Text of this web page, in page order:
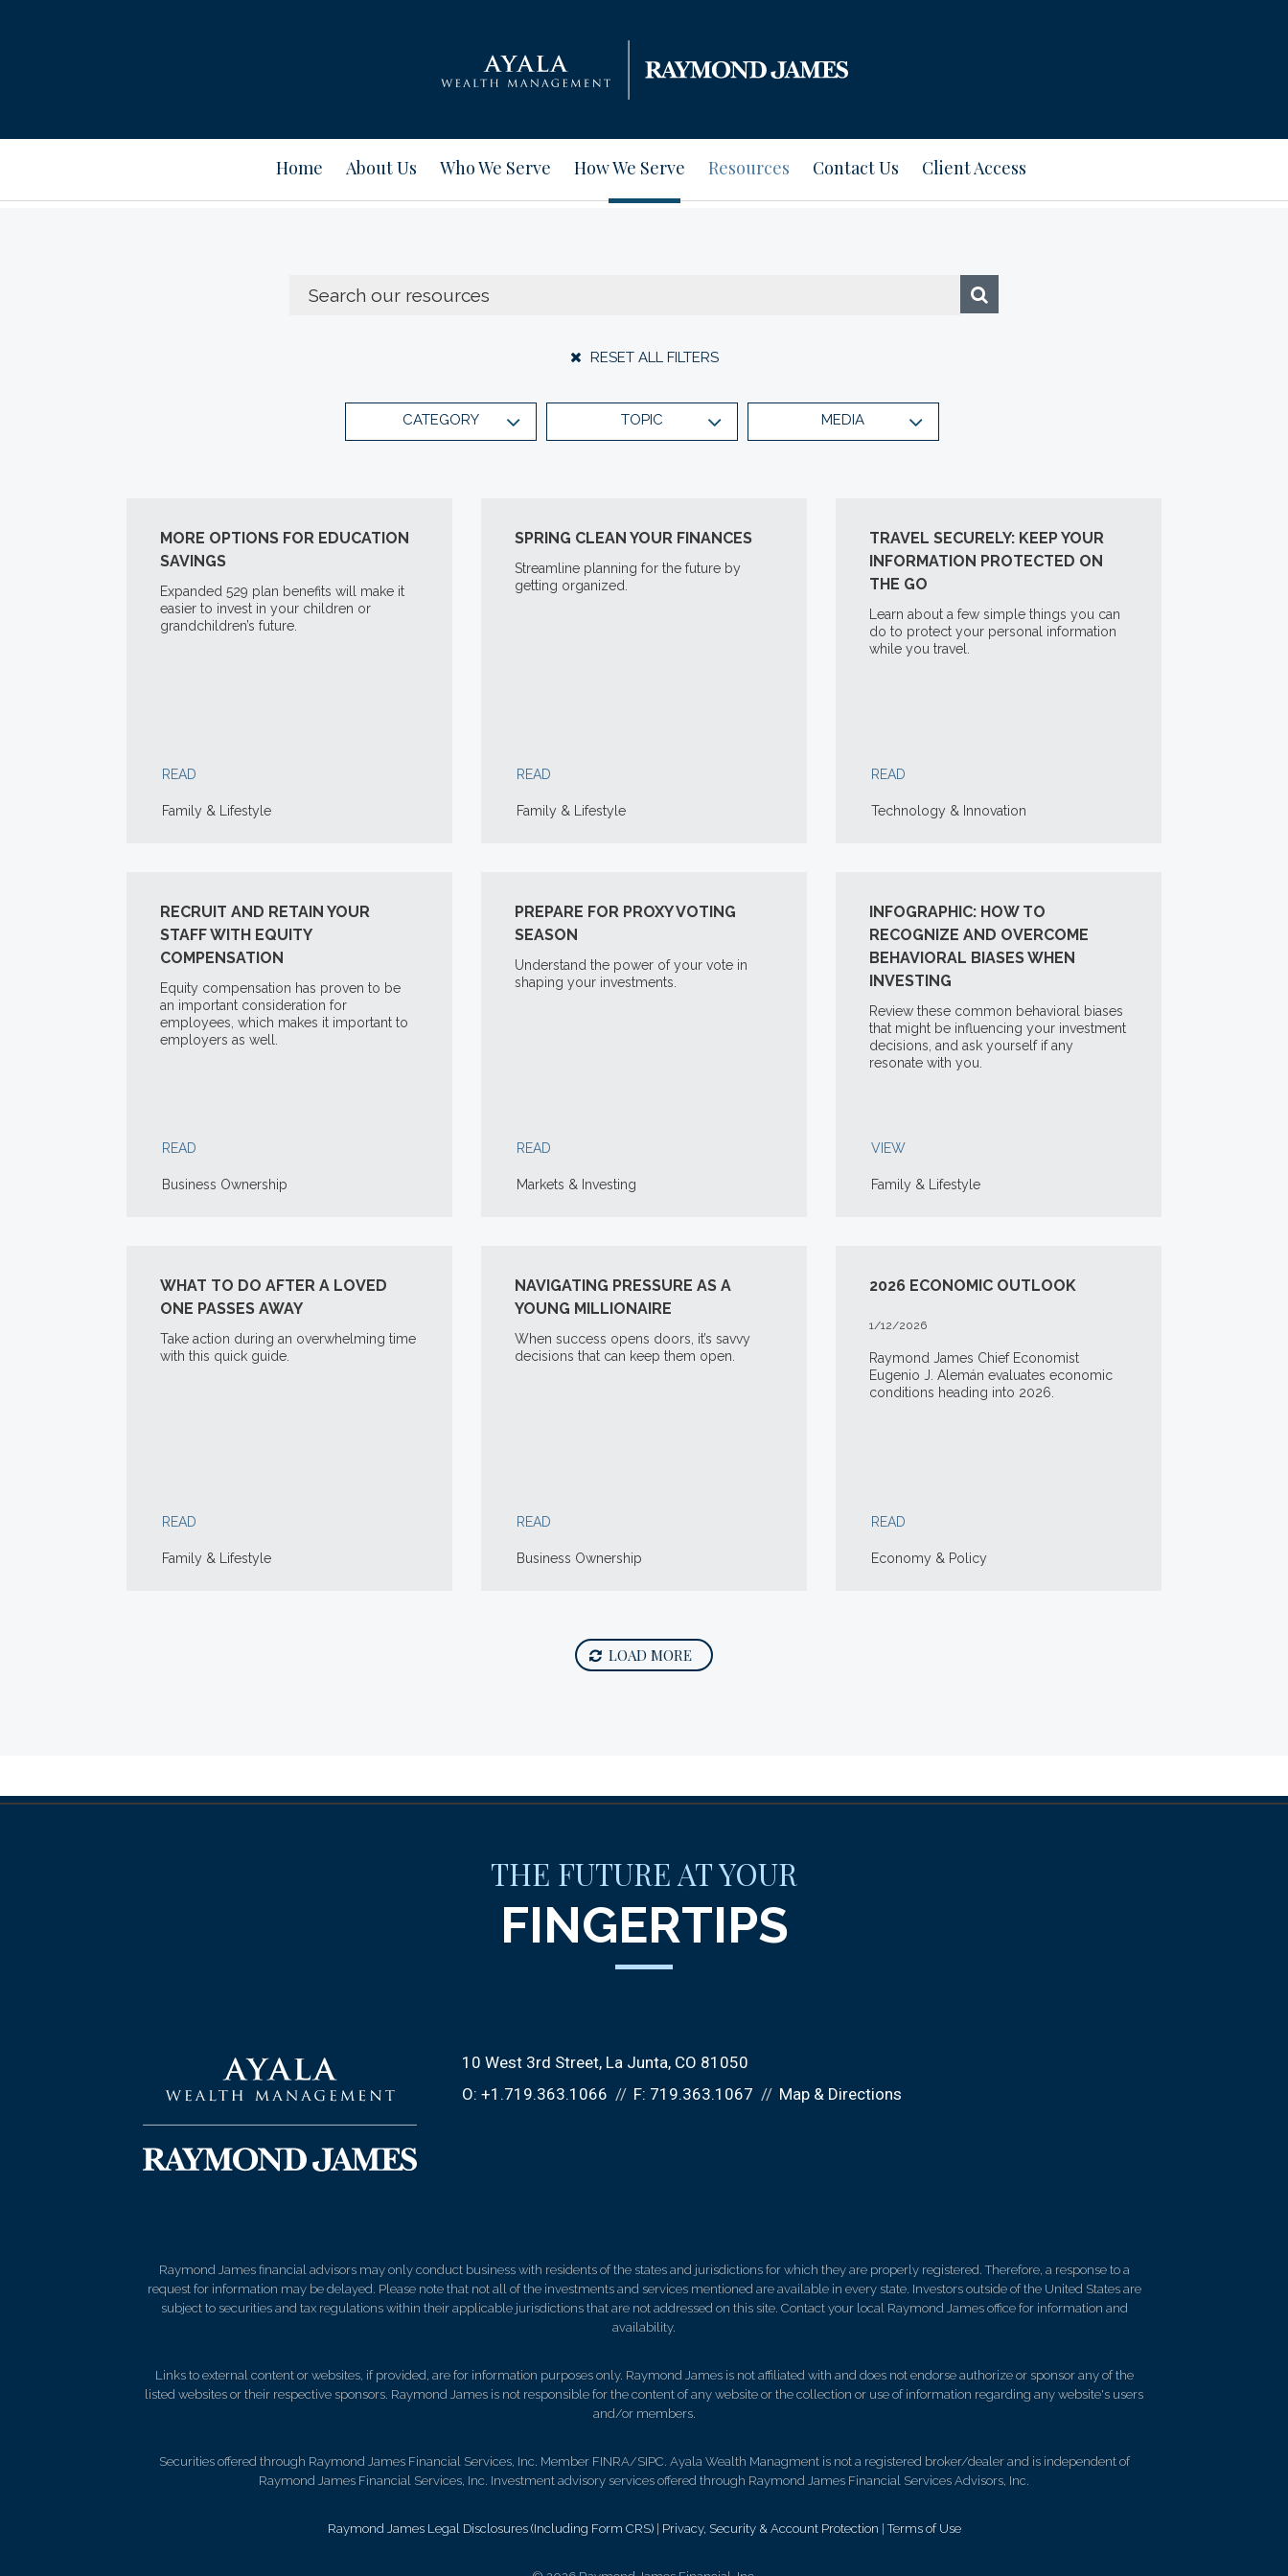
Home About Us Who We Serve How We Serve Resources Contact Us Client Access
RESET ALL FILTERS
CATEGORY TOPIC MEDIA
MORE OPTIONS FOR EDUCATION
SAVINGS
Expanded 529 plan benefits will make it
easier to invest in your children or
grandchildren’s future.
READ
Family & Lifestyle
SPRING CLEAN YOUR FINANCES
Streamline planning for the future by
getting organized.
READ
Family & Lifestyle
TRAVEL SECURELY: KEEP YOUR
INFORMATION PROTECTED ON
THE GO
Learn about a few simple things you can
do to protect your personal information
while you travel.
READ
Technology & Innovation
RECRUIT AND RETAIN YOUR
STAFF WITH EQUITY
COMPENSATION
Equity compensation has proven to be
an important consideration for
employees, which makes it important to
employers as well.
READ
Business Ownership
PREPARE FOR PROXY VOTING
SEASON
Understand the power of your vote in
shaping your investments.
READ
Markets & Investing
INFOGRAPHIC: HOW TO
RECOGNIZE AND OVERCOME
BEHAVIORAL BIASES WHEN
INVESTING
Review these common behavioral biases
that might be influencing your investment
decisions, and ask yourself if any
resonate with you.
VIEW
Family & Lifestyle
WHAT TO DO AFTER A LOVED
ONE PASSES AWAY
Take action during an overwhelming time
with this quick guide.
READ
Family & Lifestyle
NAVIGATING PRESSURE AS A
YOUNG MILLIONAIRE
When success opens doors, it’s savvy
decisions that can keep them open.
READ
Business Ownership
2026 ECONOMIC OUTLOOK
1/12/2026
Raymond James Chief Economist
Eugenio J. Alemán evaluates economic
conditions heading into 2026.
READ
Economy & Policy
LOAD MORE
THE FUTURE AT YOUR
FINGERTIPS
10 West 3rd Street La Junta, CO 81050
O: +1.719.363.1066 F: 719.363.1067 Map & Directions
Raymond James financial advisors may only conduct business with residents of the states and jurisdictions for which they are properly registered. Therefore, a response to a
request for information may be delayed. Please note that not all of the investments and services mentioned are available in every state. Investors outside of the United States are
subject to securities and tax regulations within their applicable jurisdictions that are not addressed on this site. Contact your local Raymond James office for information and
availability.
Links to external content or websites, if provided, are for information purposes only. Raymond James is not affiliated with and does not endorse authorize or sponsor any of the
listed websites or their respective sponsors. Raymond James is not responsible for the content of any website or the collection or use of information regarding any website's users
and/or members.
Securities offered through Raymond James Financial Services, Inc. Member FINRA/SIPC. Ayala Wealth Managment is not a registered broker/dealer and is independent of
Raymond James Financial Services, Inc. Investment advisory services offered through Raymond James Financial Services Advisors, Inc.
Raymond James Legal Disclosures (Including Form CRS)| Privacy, Security & Account Protection |Terms of Use